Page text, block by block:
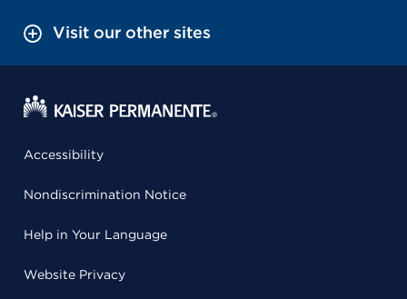
Visit our other sites
Accessibility
Nondiscrimination Notice
Help in Your Language
Website Privacy